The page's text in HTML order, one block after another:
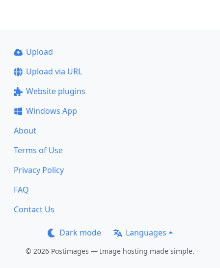
Upload
Upload via URL
Website plugins
Windows App
About
Terms of Use
Privacy Policy
FAQ
Contact Us
Dark mode Languages
© 2026 Postimages — Image hosting made simple.